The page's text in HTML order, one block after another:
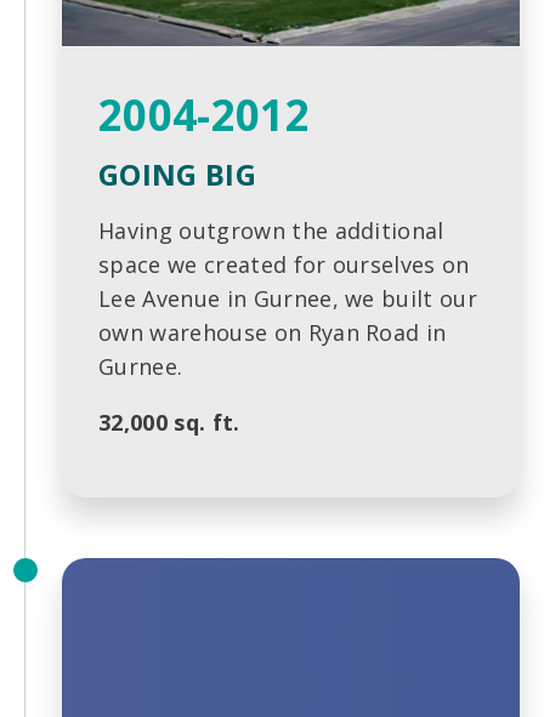
2004-2012
GOING BIG
Having outgrown the additional
space we created for ourselves on
Lee Avenue in Gurnee, we built our
own warehouse on Ryan Road in
Gurnee.
32,000 sq. ft.